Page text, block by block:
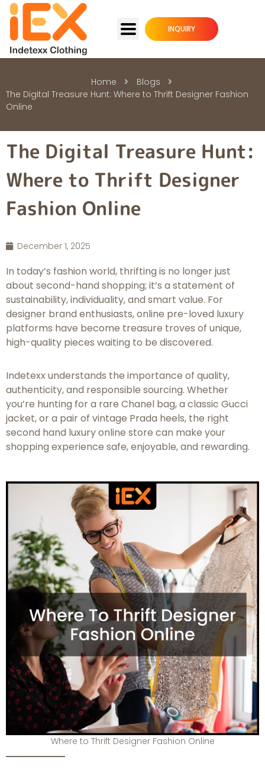
INQUIRY
Home
Blogs
The Digital Treasure Hunt: Where to Thrift Designer Fashion
Online
The Digital Treasure Hunt:
Where to Thrift Designer
Fashion Online
December 1, 2025
In today’s fashion world, thrifting is no longer just
about second-hand shopping; it’s a statement of
sustainability, individuality, and smart value. For
designer brand enthusiasts, online pre-loved luxury
platforms have become treasure troves of unique,
high-quality pieces waiting to be discovered.
Indetexx understands the importance of quality,
authenticity, and responsible sourcing. Whether
you’re hunting for a rare Chanel bag, a classic Gucci
jacket, or a pair of vintage Prada heels, the right
second hand luxury online store can make your
shopping experience safe, enjoyable, and rewarding.
Where to Thrift Designer Fashion Online